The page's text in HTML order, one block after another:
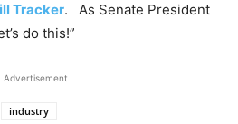
Tracker. As Senate President
do this!”
Advertisement
industry